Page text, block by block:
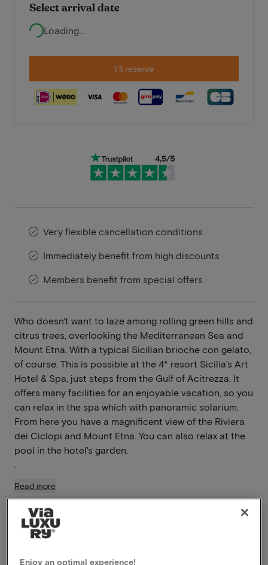
Select arrival date
Loading...
I'll reserve
Very flexible cancellation conditions
Immediately benefit from high discounts
Members benefit from special offers
Who doesn't want to laze among rolling green hills and
citrus trees, overlooking the Mediterranean Sea and
Mount Etna. With a typical Sicilian brioche con gelato,
of course. This is possible at the 4* resort Sicilia’s Art
Hotel & Spa, just steps from the Gulf of Acitrezza. It
offers many facilities for an enjoyable vacation, so you
can relax in the spa which with panoramic solarium.
From here you have a magnificent view of the Riviera
dei Ciclopi and Mount Etna. You can also relax at the
pool in the hotel's garden.
Read more
Breakfast included
Swimming pool available
À-la-carte restaurant
Enjoy an optimal experience!